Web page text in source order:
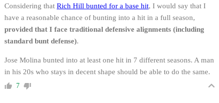
Considering that Rich Hill bunted for a base hit, I would say that I
have a reasonable chance of bunting into a hit in a full season,
provided that I face traditional defensive alignments (including
standard bunt defense).
Jose Molina bunted into at least one hit in 7 different seasons. A man
in his 20s who stays in decent shape should be able to do the same.
7